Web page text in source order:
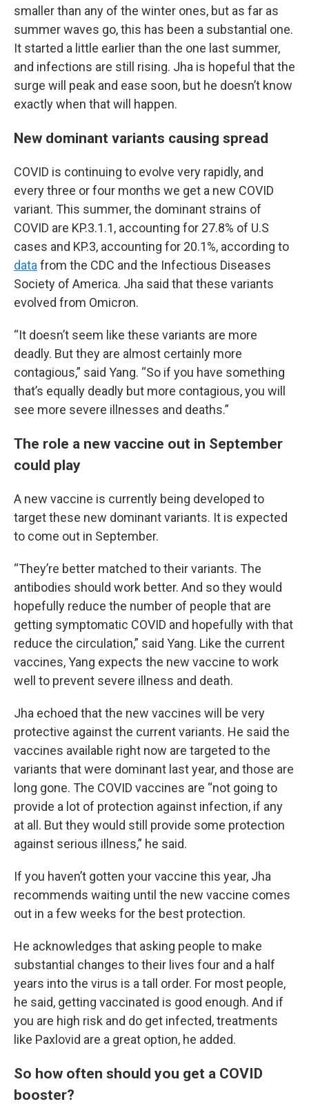
smaller than any of the winter ones, but as far as
summer waves go, this has been a substantial one.
It started a little earlier than the one last summer,
and infections are still rising. Jha is hopeful that the
surge will peak and ease soon, but he doesn’t know
exactly when that will happen.
New dominant variants causing spread
COVID is continuing to evolve very rapidly, and
every three or four months we get a new COVID
variant. This summer, the dominant strains of
COVID are KP.3.1.1, accounting for 27.8% of U.S
cases and KP.3, accounting for 20.1%, according to
data from the CDC and the Infectious Diseases
Society of America. Jha said that these variants
evolved from Omicron.
“It doesn’t seem like these variants are more
deadly. But they are almost certainly more
contagious,” said Yang. “So if you have something
that’s equally deadly but more contagious, you will
see more severe illnesses and deaths.”
The role a new vaccine out in September
could play
A new vaccine is currently being developed to
target these new dominant variants. It is expected
to come out in September.
“They’re better matched to their variants. The
antibodies should work better. And so they would
hopefully reduce the number of people that are
getting symptomatic COVID and hopefully with that
reduce the circulation,” said Yang. Like the current
vaccines, Yang expects the new vaccine to work
well to prevent severe illness and death.
Jha echoed that the new vaccines will be very
protective against the current variants. He said the
vaccines available right now are targeted to the
variants that were dominant last year, and those are
long gone. The COVID vaccines are “not going to
provide a lot of protection against infection, if any
at all. But they would still provide some protection
against serious illness,” he said.
If you haven’t gotten your vaccine this year, Jha
recommends waiting until the new vaccine comes
out in a few weeks for the best protection.
He acknowledges that asking people to make
substantial changes to their lives four and a half
years into the virus is a tall order. For most people,
he said, getting vaccinated is good enough. And if
you are high risk and do get infected, treatments
like Paxlovid are a great option, he added.
So how often should you get a COVID
booster?